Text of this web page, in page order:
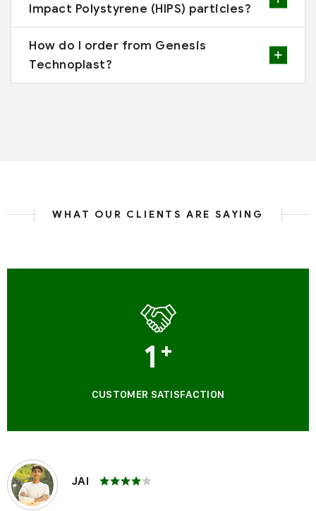
Impact Polystyrene (HIPS) particles?
How do I order from Genesis
Technoplast?
WHAT OUR CLIENTS ARE SAYING
1 +
CUSTOMER SATISFACTION
JAI